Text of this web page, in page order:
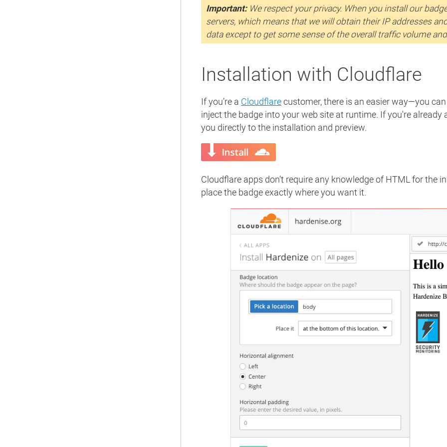
Important:We respect your privacy. When you install our
servers, which means that we will obtain their IP addresses
data except to get some sense of the overall traffic volume
Installation with Cloudflare
If you’re a Cloudflare customer, there is an easier way—you
inject the badge into your web site at runtime. If you're
you directly to the installation and preview.
Cloudflare apps don’t require any knowledge of HTML for the
place the badge exactly where you want it.